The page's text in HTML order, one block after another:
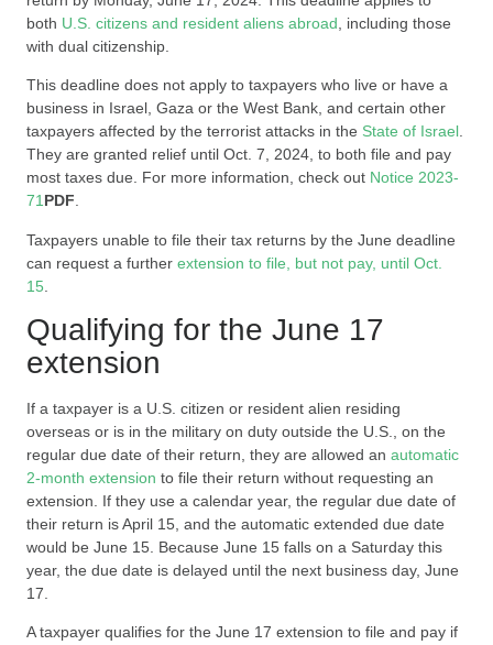
both U.S. citizens and resident aliens abroad , including those
with dual citizenship.
This deadline does not apply to taxpayers who live or have a
business in Israel, Gaza or the West Bank, and certain other
taxpayers affected by the terrorist attacks in the State of Israel
They are granted relief until Oct. 7, 2024, to both file and pay
most taxes due. For more information, check out Notice 2023-
71 PDF
Taxpayers unable to file their tax returns by the June deadline
can request a further extension to file, but not pay, until Oct.
15
Qualifying for the June 17
extension
If a taxpayer is a U.S. citizen or resident alien residing
overseas or is in the military on duty outside the U.S., on the
regular due date of their return, they are allowed an automatic
2-month extension to file their return without requesting an
extension. If they use a calendar year, the regular due date of
their return is April 15, and the automatic extended due date
would be June 15. Because June 15 falls on a Saturday this
year, the due date is delayed until the next business day, June
17.
A taxpayer qualifies for the June 17 extension to file and pay if